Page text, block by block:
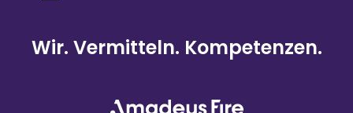
Wir. Vermitteln. Kompetenzen.